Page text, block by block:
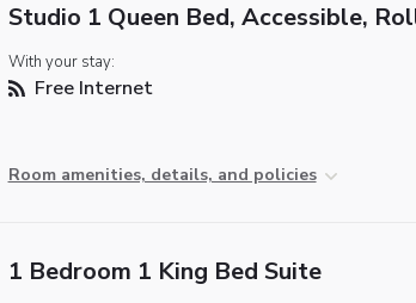
Studio 1 Queen Bed, Accessible,
With your stay:
Free Internet
Room amenities, details, and policies
1 Bedroom 1 King Bed Suite